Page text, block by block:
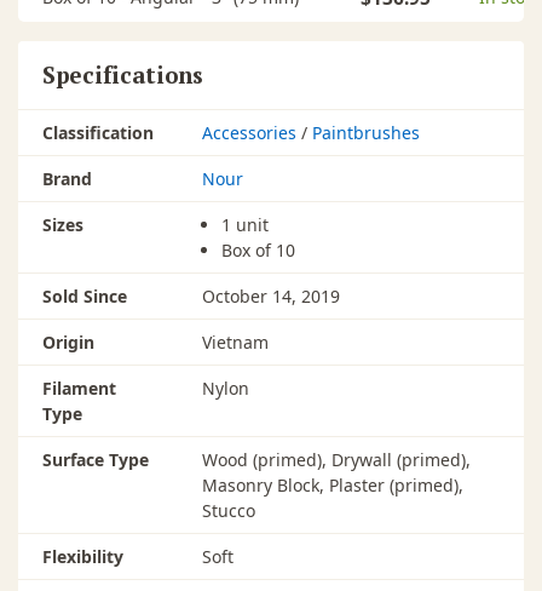
Specifications
Classification Accessories / Paintbrushes
Brand
Nour
Sizes
1 unit
Box of 10
Sold Since
October 14, 2019
Origin
Vietnam
Filament
Type
Nylon
Surface Type
Wood (primed), Drywall (primed),
Masonry Block, Plaster (primed),
Stucco
Flexibility
Soft